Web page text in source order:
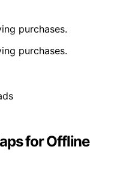
purchases.
purchases.
for Offline